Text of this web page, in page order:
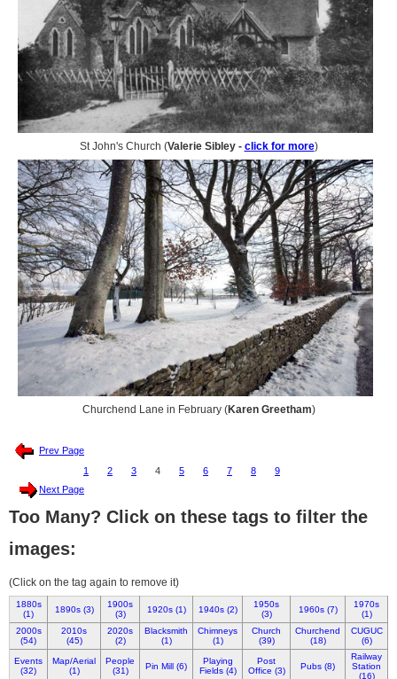
St John's Church (Valerie Sibley - click for more)
Churchend Lane in February (Karen Greetham)
Prev Page
1
2 3 4 5 6 7 8
9
Next Page
Too Many? Click on these tags to filter the
images:
(Click on the tag again to remove it)
1880s
(1)
1890s (3)
1900s
(3)
1920s (1) 1940s (2)
1950s
(3)
1960s (7)
1970s
(1)
2000s
(54)
2010s
(45)
2020s
(2)
Blacksmith
(1)
Chimneys
(1)
Church
(39)
Churchend
(18)
CUGUC
(6)
Events
(32)
Map/Aerial
(1)
People
(31)
Pin Mill (6)
Playing
Fields (4)
Post
Office (3)
Pubs (8)
Railway
Station
(16)